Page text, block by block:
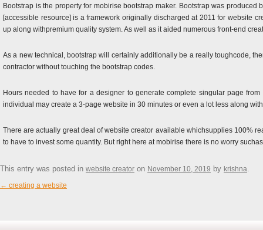
Bootstrap is the property for mobirise bootstrap maker. Bootstrap was
[accessible resource] is a framework originally discharged at 2011 for website
up along withpremium quality system. As well as it aided numerous front-end
As a new technical, bootstrap will certainly additionally be a really toughcode,
contractor without touching the bootstrap codes.
Hours needed to have for a designer to generate complete singular page
individual may create a 3-page website in 30 minutes or even a lot less along
There are actually great deal of website creator available whichsupplies 100%
to have to invest some quantity. But right here at mobirise there is no worry
This entry was posted in website creator on November 10, 2019 by krishna.
Post navigation
← creating a website